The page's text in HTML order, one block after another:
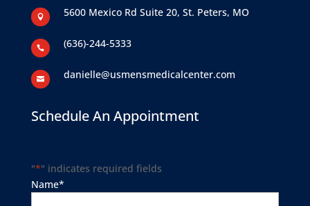
 5600 Mexico Rd Suite 20, St. Peters, MO
 (636)-244-5333
 danielle@usmensmedicalcenter.com
Schedule An Appointment
"*" indicates required fields
Name*